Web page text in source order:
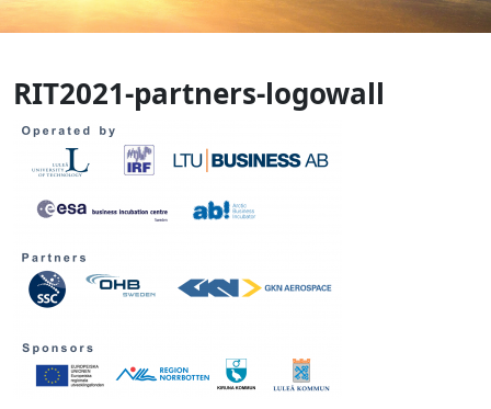
RIT2021-partners-logowall